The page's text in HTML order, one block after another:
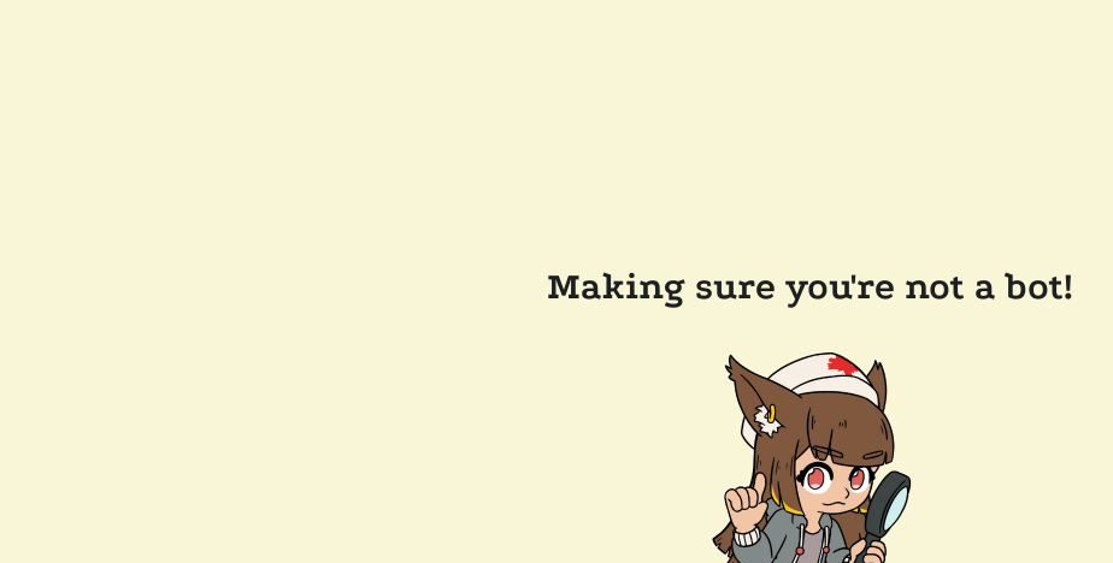
Making sure you're not a bot!